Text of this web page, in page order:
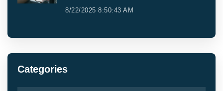
8/22/2025 8:50:43 AM
Categories